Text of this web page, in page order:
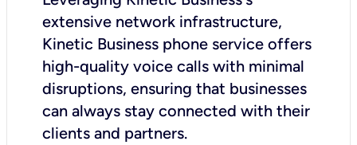
extensive network infrastructure,
Kinetic Business phone service offers
high-quality voice calls with minimal
disruptions, ensuring that businesses
can always stay connected with their
clients and partners.